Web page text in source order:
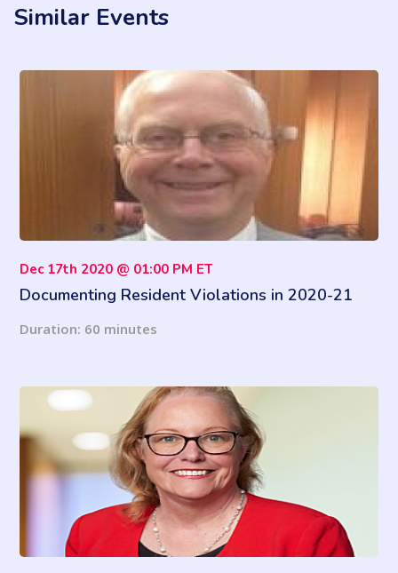
Similar Events
Dec 17th 2020 @ 01:00 PM ET
Documenting Resident Violations in 2020-21
Duration: 60 minutes